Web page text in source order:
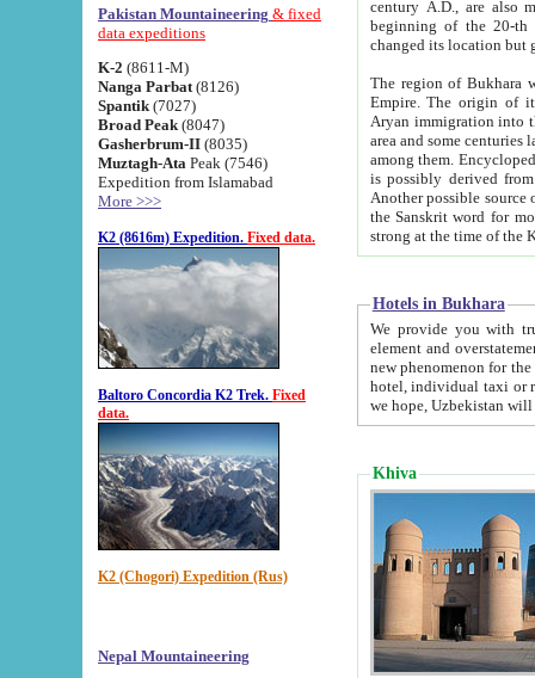
Pakistan Mountaineering & fixed
data expeditions
K-2 (8611-M)
Nanga Parbat (8126)
Spantik (7027)
Broad Peak (8047)
Gasherbrum-II (8035)
Muztagh-Ata Peak (7546)
Expedition from Islamabad
More >>>
K2 (8616m) Expedition. Fixed data.
Baltoro Concordia K2 Trek. Fixed
data.
K2 (Chogori) Expedition (Rus)
Nepal Mountaineering
century A.D., are also most
beginning of the 20-th
The region of Bukhara
Empire. The origin of its inhabitants goes back to the period of
Aryan immigration into the region. Iranian Soghdians
area and some centuries later the Persian language
among them. Encyclopedia
is possibly derived from
Another possible source
the Sanskrit word for monastery and may be linked to the pre-Islamic presence of Buddhism (especially
Hotels in Bukhara
We provide you with truthful
element and overstatements. Most of the hotels
new phenomenon for the young country. In the Soviet times it was impossible even to dream about private
hotel, individual taxi or restaurant.
we hope, Uzbekistan will
Khiva